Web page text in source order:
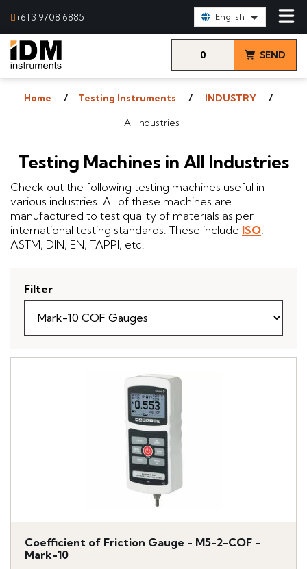
+61 3 9708 6885 English
0 SEND
Home Testing Instruments INDUSTRY
All Industries
Testing Machines in All Industries
Check out the following testing machines useful in
various industries. All of these machines are
manufactured to test quality of materials as per
international testing standards. These include ISO,
ASTM, DIN, EN, TAPPI, etc.
Filter
Coefficient of Friction Gauge - M5-2-COF -
Mark-10